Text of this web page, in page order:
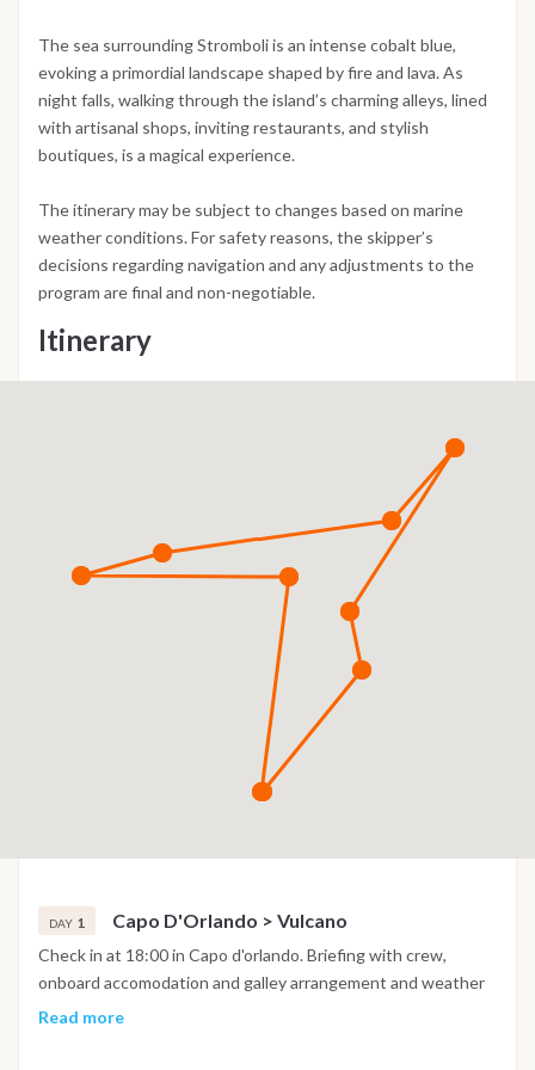
The sea surrounding Stromboli is an intense cobalt blue,
evoking a primordial landscape shaped by fire and lava. As
night falls, walking through the island’s charming alleys, lined
with artisanal shops, inviting restaurants, and stylish
boutiques, is a magical experience.
The itinerary may be subject to changes based on marine
weather conditions. For safety reasons, the skipper’s
decisions regarding navigation and any adjustments to the
program are final and non-negotiable.
Itinerary
DAY 1 Capo D'Orlando > Vulcano
Check in at 18:00 in Capo d'orlando. Briefing with crew,
onboard accomodation and galley arrangement and weather
permitting if we are all in time we set sails at sunset towards
Read more